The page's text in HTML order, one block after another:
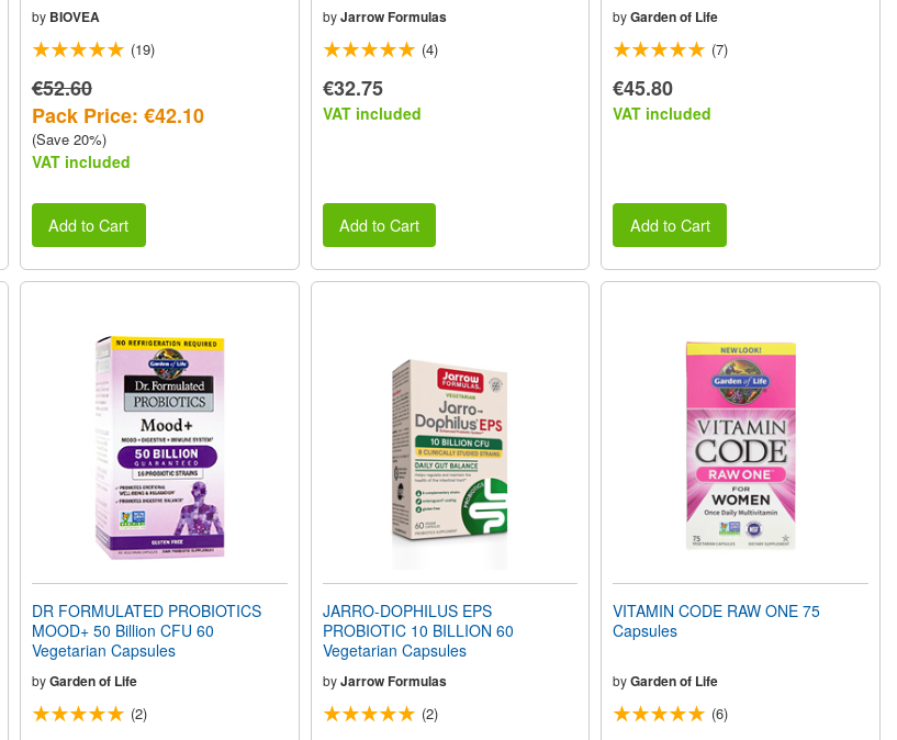
by BIOVEA
(19)
€52.60
Pack Price: €42.10
(Save 20%)
VAT included
Add to Cart
by Jarrow Formulas
(4)
€32.75
VAT included
Add to Cart
byGarden of Life
(7)
€45.80
VAT included
Add to Cart
DR FORMULATED PROBIOTICS
MOOD+ 50 Billion CFU 60
Vegetarian Capsules
byGarden of Life
(2)
JARRO-DOPHILUS EPS
PROBIOTIC 10 BILLION 60
Vegetarian Capsules
by Jarrow Formulas
(2)
VITAMIN CODE RAW ONE 75
Capsules
byGarden of Life
(6)